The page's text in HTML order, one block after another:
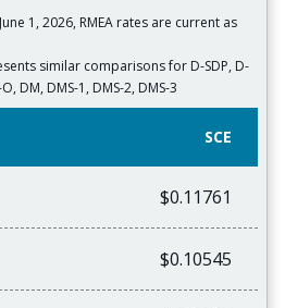
1, 2026, RMEA rates are current as
similar comparisons for D-SDP, D-
DM, DMS-1, DMS-2, DMS-3
SCE
$0.11761
$0.10545